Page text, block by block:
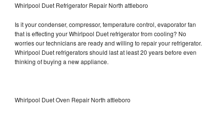
Whirlpool Duet Refrigerator Repair North attleboro
Is it your condenser, compressor, temperature control, evaporator fan
that is effecting your Whirlpool Duet refrigerator from cooling? No
worries our technicians are ready and willing to repair your refrigerator.
Whirlpool Duet refrigerators should last at least 20 years before even
thinking of buying a new appliance.
Whirlpool Duet Oven Repair North attleboro